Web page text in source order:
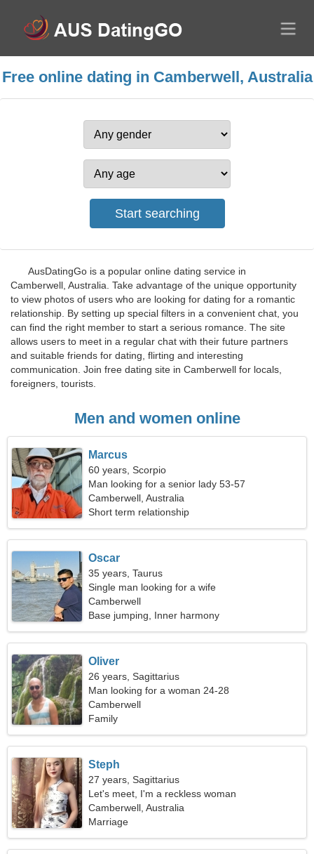
Free online dating in Camberwell, Australia
AusDatingGo is a popular online dating service in
Camberwell, Australia. Take advantage of the unique opportunity
to view photos of users who are looking for dating for a romantic
relationship. By setting up special filters in a convenient chat, you
can find the right member to start a serious romance. The site
allows users to meet in a regular chat with their future partners
and suitable friends for dating, flirting and interesting
communication. Join free dating site in Camberwell for locals,
foreigners, tourists.
Men and women online
Marcus
60 years, Scorpio
Man looking for a senior lady 53-57
Camberwell, Australia
Short term relationship
Oscar
35 years, Taurus
Single man looking for a wife
Camberwell
Base jumping, Inner harmony
Oliver
26 years, Sagittarius
Man looking for a woman 24-28
Camberwell
Family
Steph
27 years, Sagittarius
Let's meet, I'm a reckless woman
Camberwell, Australia
Marriage